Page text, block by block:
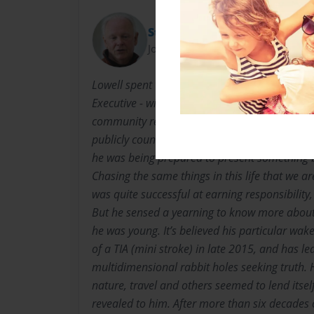
Starbuck
Joined: Aug-04-2022
Lowell spent the majority of his professional
Executive - willing to assume leadership
community related in every area of the
publicly countless times at events over the
he was being prepared to present something
Chasing the same things in this life that we
was quite successful at earning
But he sensed a yearning to know more
he was young. It’s believed his particular
of a TIA (mini stroke) in late 2015, and has
multidimensional rabbit holes seeking truth.
nature, travel and others seemed to lend
revealed to him. After more than six